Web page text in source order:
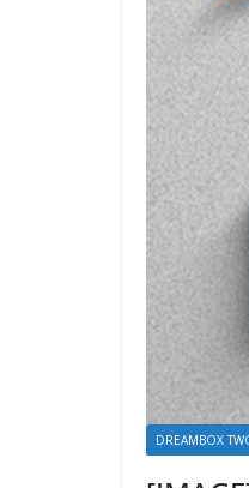
DREAMBOX